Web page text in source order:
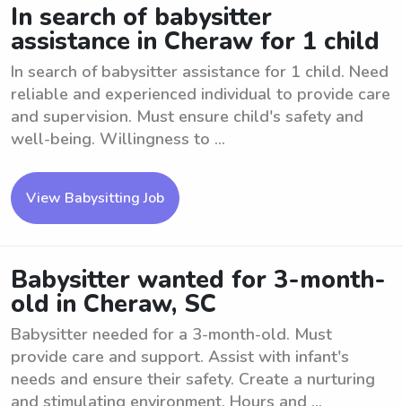
In search of babysitter
assistance in Cheraw for 1 child
In search of babysitter assistance for 1 child. Need
reliable and experienced individual to provide care
and supervision. Must ensure child's safety and
well-being. Willingness to ...
View Babysitting Job
Babysitter wanted for 3-month-
old in Cheraw, SC
Babysitter needed for a 3-month-old. Must
provide care and support. Assist with infant's
needs and ensure their safety. Create a nurturing
and stimulating environment. Hours and ...